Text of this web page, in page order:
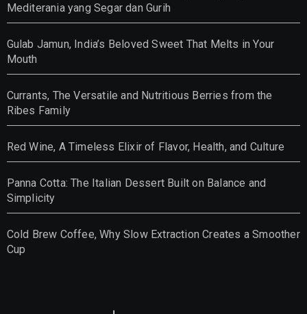
Mediterania yang Segar dan Gurih
Gulab Jamun, India’s Beloved Sweet That Melts in Your
Mouth
Currants, The Versatile and Nutritious Berries from the
Ribes Family
Red Wine, A Timeless Elixir of Flavor, Health, and Culture
Panna Cotta: The Italian Dessert Built on Balance and
Simplicity
Cold Brew Coffee, Why Slow Extraction Creates a Smoother
Cup